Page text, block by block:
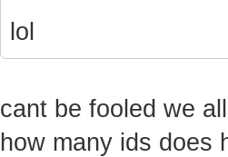
lol
cant be fooled we
how many ids does